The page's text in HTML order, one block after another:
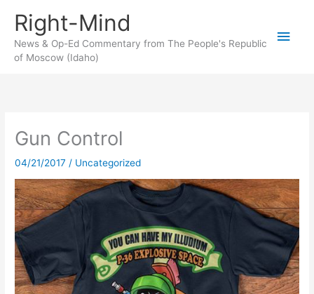
content
Right-Mind
News & Op-Ed Commentary from The People's Republic
of Moscow (Idaho)
Main
Gun Control
04/21/2017 / Uncategorized